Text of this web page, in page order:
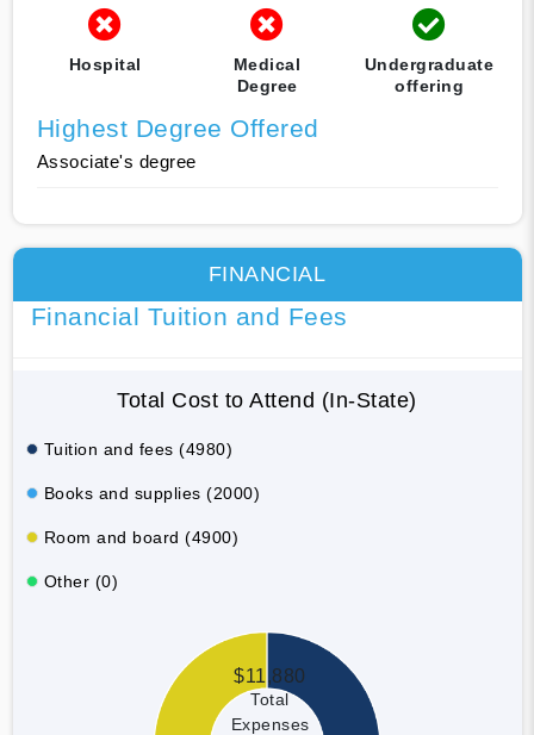
Hospital
Medical
Degree
Undergraduate
offering
Highest Degree Offered
Associate's degree
FINANCIAL
Financial Tuition and Fees
Total Cost to Attend (In-State)
Tuition and fees (4980)
Books and supplies (2000)
Room and board (4900)
Other (0)
$11,880
Total
Expenses